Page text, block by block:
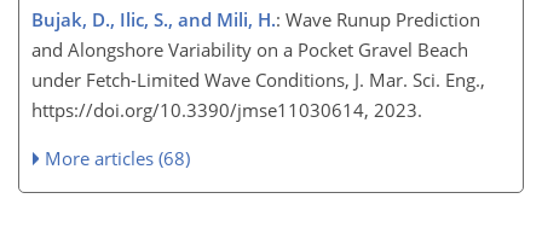
Bujak, D., Ilic, S., and Mili, H.: Wave Runup Prediction
and Alongshore Variability on a Pocket Gravel Beach
under Fetch-Limited Wave Conditions, J. Mar. Sci. Eng.,
https://doi.org/10.3390/jmse11030614, 2023.
More articles (68)